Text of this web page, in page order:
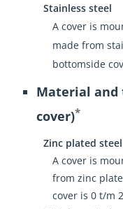
Stainless steel
A cover is
made from
bottomside
Material
cover)*
Zinc plated steel
A cover is
from zinc
cover is 0 t/m